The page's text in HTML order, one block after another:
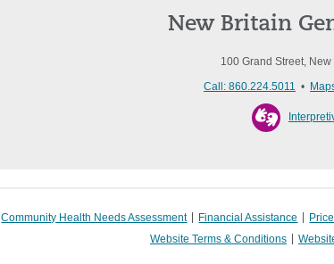
New Britain
100 Grand Street,
Call: 860.224.5011 •
Community Health Needs Assessment Financial Assistance
Website Terms & Conditions